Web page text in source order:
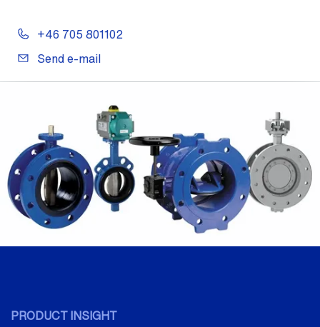
+46 705 801102
Send e-mail
PRODUCT INSIGHT